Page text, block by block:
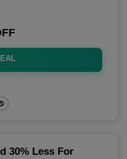
30% Less For